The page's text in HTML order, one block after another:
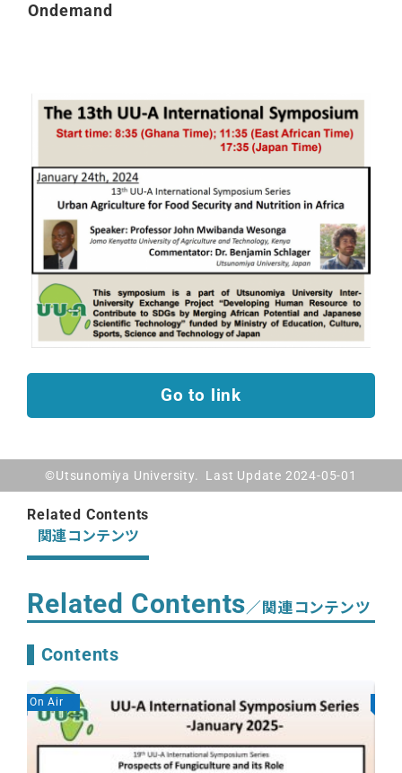
Ondemand
Go to link
©Utsunomiya University. Last Update 2024-05-01
Related Contents
関連コンテンツ
Related Contents／関連コンテンツ
Contents
On Air